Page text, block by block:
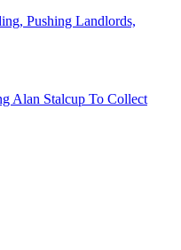
Pushing Landlords,
Alan Stalcup To Collect